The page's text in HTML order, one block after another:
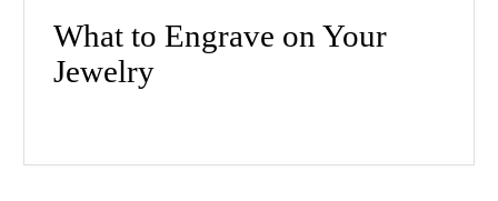
What to Engrave on Your
Jewelry